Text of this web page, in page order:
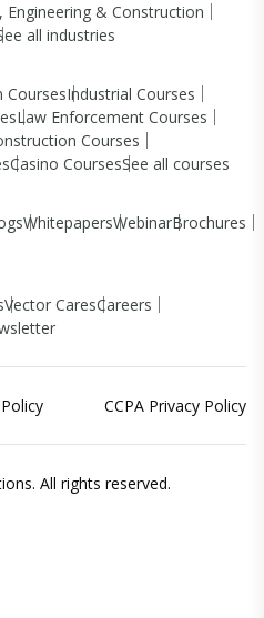
Engineering & Construction
all industries
CoursesIndustrial Courses
Law Enforcement Courses
Courses
Casino CoursesSee all courses
WhitepapersWebinarBrochures
Vector CaresCareers
CCPA Privacy Policy
All rights reserved.